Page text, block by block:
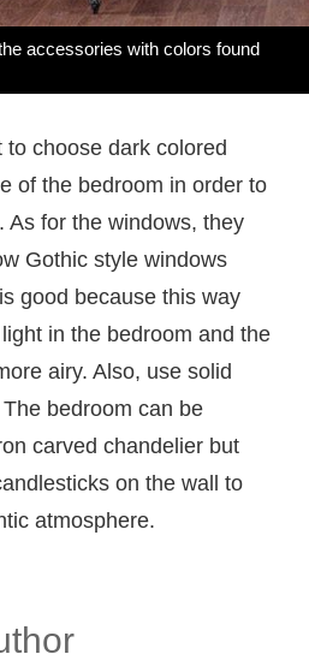
accessories with colors found
to choose dark colored
of the bedroom in order to
As for the windows, they
Gothic style windows
good because this way
in the bedroom and the
airy. Also, use solid
bedroom can be
carved chandelier but
on the wall to
atmosphere.